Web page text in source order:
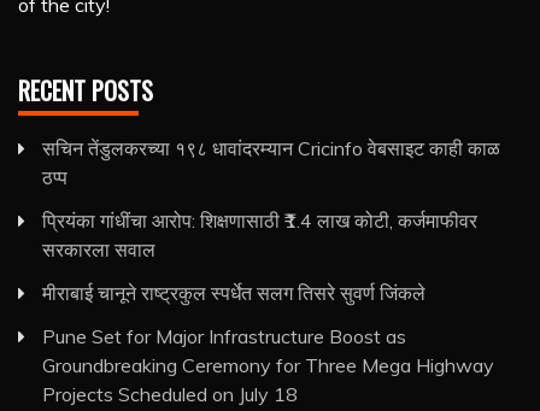
of the city!
RECENT POSTS
सचिन तेंडुलकरच्या १९८ धावांदरम्यान Cricinfo वेबसाइट काही काळ
ठप्प
प्रियंका गांधींचा आरोप: शिक्षणासाठी ₹1.4 लाख कोटी, कर्जमाफीवर
सरकारला सवाल
मीराबाई चानूने राष्ट्रकुल स्पर्धेत सलग तिसरे सुवर्ण जिंकले
Pune Set for Major Infrastructure Boost as
Groundbreaking Ceremony for Three Mega Highway
Projects Scheduled on July 18